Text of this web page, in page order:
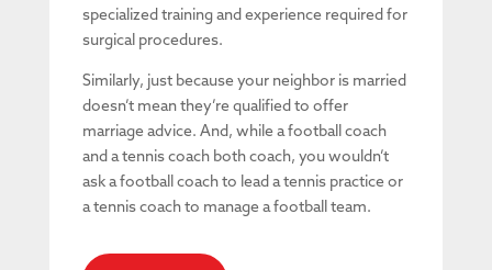
specialized training and experience required for
surgical procedures.
Similarly, just because your neighbor is married
doesn’t mean they’re qualified to offer
marriage advice. And, while a football coach
and a tennis coach both coach, you wouldn’t
ask a football coach to lead a tennis practice or
a tennis coach to manage a football team.